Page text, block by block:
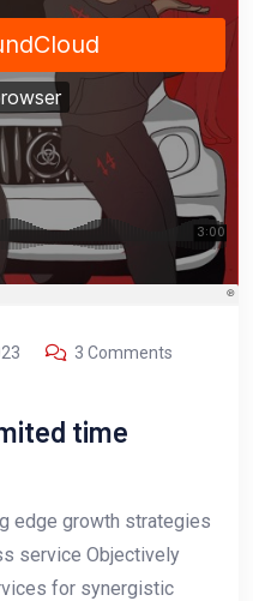
3 Comments
time
edge growth strategies
service Objectively
for synergistic